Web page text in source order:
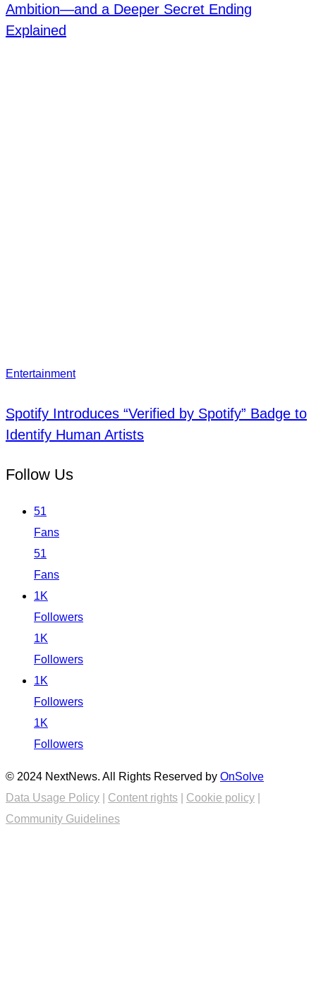
Ambition—and a Deeper Secret Ending
Explained
Entertainment
Spotify Introduces “Verified by Spotify” Badge to
Identify Human Artists
Follow Us
51
Fans
51
Fans
1K
Followers
1K
Followers
1K
Followers
1K
Followers
© 2024 NextNews. All Rights Reserved by OnSolve
Data Usage Policy
Content rights Cookie policy
Community Guidelines